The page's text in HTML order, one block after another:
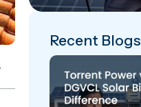
Recent Blogs